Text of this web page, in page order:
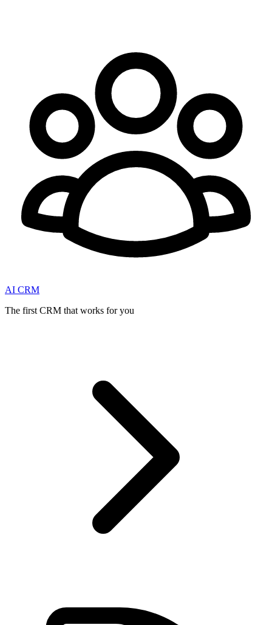
AI CRM
The first CRM that works for you